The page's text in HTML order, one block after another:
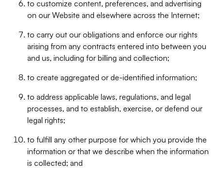
to customize content, preferences, and advertising
on our Website and elsewhere across the Internet;
to carry out our obligations and enforce our rights
arising from any contracts entered into between you
and us, including for billing and collection;
to create aggregated or de-identified information;
to address applicable laws, regulations, and legal
processes, and to establish, exercise, or defend our
legal rights;
to fulfill any other purpose for which you provide the
information or that we describe when the information
is collected; and